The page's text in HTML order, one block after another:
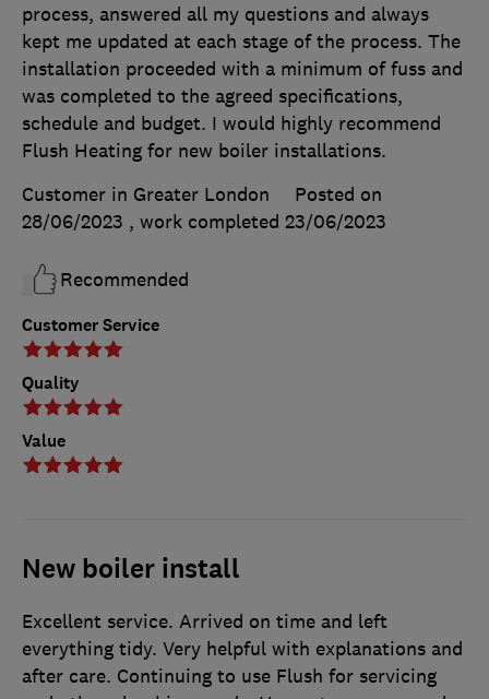
Customer Service
Quality
Value
process, answered all my questions and always
kept me updated at each stage of the process. The
installation proceeded with a minimum of fuss and
was completed to the agreed specifications,
schedule and budget. I would highly recommend
Flush Heating for new boiler installations.
Customer in Greater London
Posted on
28/06/2023 , work completed 23/06/2023
Recommended
New boiler install
Excellent service. Arrived on time and left
everything tidy. Very helpful with explanations and
after care. Continuing to use Flush for servicing